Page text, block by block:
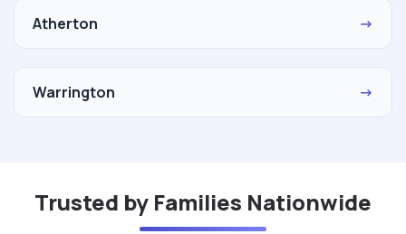
Atherton →
Warrington →
Trusted by Families Nationwide